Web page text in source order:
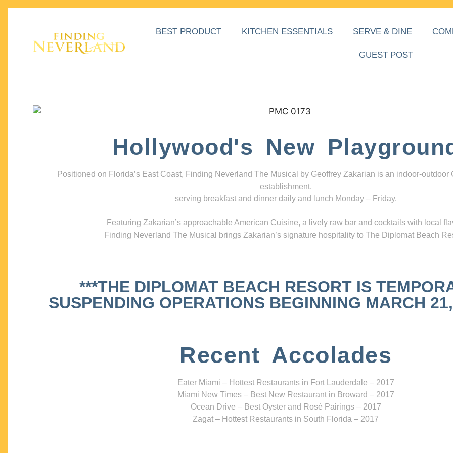
BEST PRODUCT KITCHEN ESSENTIALS SERVE & DINE
GUEST POST
Hollywood's New
Positioned on Florida’s East Coast, Finding Neverland The Musical by Geoffrey Zakarian is an indoor-outdoor
establishment,
serving breakfast and dinner daily and lunch Monday – Friday.
Featuring Zakarian’s approachable American Cuisine, a lively raw bar and cocktails with local
Finding Neverland The Musical brings Zakarian’s signature hospitality to The Diplomat Beach
***THE DIPLOMAT BEACH RESORT IS
SUSPENDING OPERATIONS BEGINNING MARCH
Recent Accolades
Eater Miami – Hottest Restaurants in Fort Lauderdale – 2017
Miami New Times – Best New Restaurant in Broward – 2017
Ocean Drive – Best Oyster and Rosé Pairings – 2017
Zagat – Hottest Restaurants in South Florida – 2017